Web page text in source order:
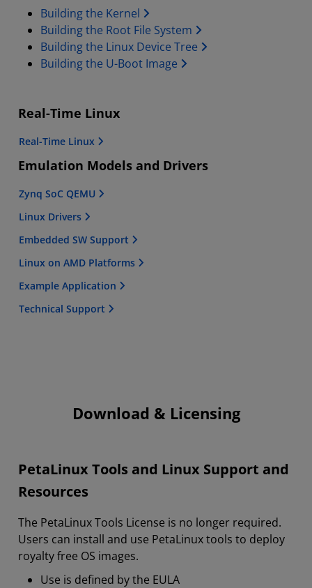
Building the Kernel
Building the Root File System
Building the Linux Device Tree
Building the U-Boot Image
Real-Time Linux
Real-Time Linux
Emulation Models and Drivers
Zynq SoC QEMU
Linux Drivers
Embedded SW Support
Linux on AMD Platforms
Example Application
Technical Support
Download & Licensing
PetaLinux Tools and Linux Support and
Resources
The PetaLinux Tools License is no longer required.
Users can install and use PetaLinux tools to deploy
royalty free OS images.
Use is defined by the EULA